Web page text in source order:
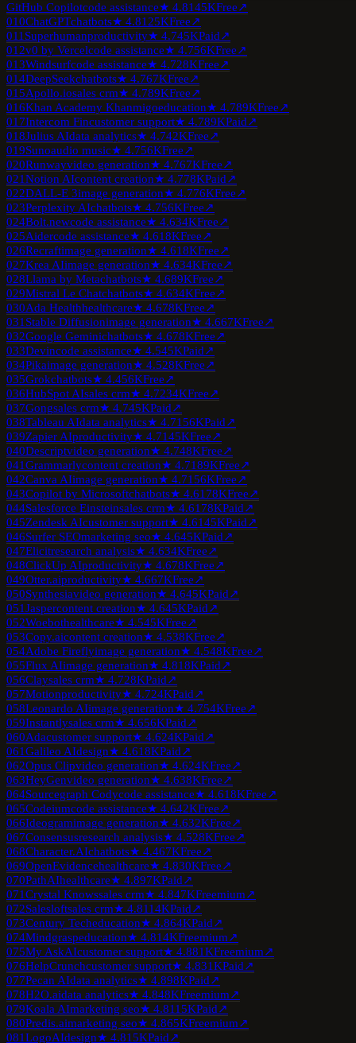
GitHub Copilotcode assistance★ 4.8145KFree↗
010ChatGPTchatbots★ 4.8125KFree↗
011 Superhumanproductivity★ 4.745KPaid↗
012v0 by Vercelcode assistance★ 4.756KFree↗
013Windsurfcode assistance★ 4.728KFree↗
014DeepSeekchatbots★ 4.767KFree↗
015Apollo.iosales crm★ 4.789KFree↗
016Khan Academy Khanmigoeducation★ 4.789KFree↗
017Intercom Fincustomer support★ 4.789KPaid↗
018Julius AIdata analytics★ 4.742KFree↗
019Sunoaudio music★ 4.756KFree↗
020Runwayvideo generation★ 4.767KFree↗
021Notion AIcontent creation★ 4.778KPaid↗
022DALL-E 3image generation★ 4.776KFree↗
023Perplexity AIchatbots★ 4.756KFree↗
024Bolt.newcode assistance★ 4.634KFree↗
025Aidercode assistance★ 4.618KFree↗
026Recraftimage generation★ 4.618KFree↗
027Krea AIimage generation★ 4.634KFree↗
028Llama by Metachatbots★ 4.689KFree↗
029Mistral Le Chatchatbots★ 4.634KFree↗
030Ada Healthhealthcare★ 4.678KFree↗
031 Stable Diffusionimage generation★ 4.667KFree↗
032Google Geminichatbots★ 4.678KFree↗
033Devincode assistance★ 4.545KPaid↗
034Pikaimage generation★ 4.528KFree↗
035Grokchatbots★ 4.456KFree↗
036HubSpot AIsales crm★ 4.7234KFree↗
037Gongsales crm★ 4.745KPaid↗
038Tableau AIdata analytics★ 4.7156KPaid↗
039Zapier AIproductivity★ 4.7145KFree↗
040Descriptvideo generation★ 4.748KFree↗
041Grammarlycontent creation★ 4.7189KFree↗
042Canva AIimage generation★ 4.7156KFree↗
043Copilot by Microsoftchatbots★ 4.6178KFree↗
044Salesforce Einsteinsales crm★ 4.6178KPaid↗
045Zendesk AIcustomer support★ 4.6145KPaid↗
046Surfer SEOmarketing seo★ 4.645KPaid↗
047Elicitresearch analysis★ 4.634KFree↗
048ClickUp AIproductivity★ 4.678KFree↗
049Otter.aiproductivity★ 4.667KFree↗
050Synthesiavideo generation★ 4.645KPaid↗
051Jaspercontent creation★ 4.645KPaid↗
052Woebothealthcare★ 4.545KFree↗
053Copy.aicontent creation★ 4.538KFree↗
054Adobe Fireflyimage generation★ 4.548KFree↗
055Flux AIimage generation★ 4.818KPaid↗
056Claysales crm★ 4.728KPaid↗
057Motionproductivity★ 4.724KPaid↗
058Leonardo AIimage generation★ 4.754KFree↗
059Instantlysales crm★ 4.656KPaid↗
060Adacustomer support★ 4.624KPaid↗
061Galileo AIdesign★ 4.618KPaid↗
062Opus Clipvideo generation★ 4.624KFree↗
063HeyGenvideo generation★ 4.638KFree↗
064Sourcegraph Codycode assistance★ 4.618KFree↗
065Codeiumcode assistance★ 4.642KFree↗
066Ideogramimage generation★ 4.632KFree↗
067Consensusresearch analysis★ 4.528KFree↗
068Character.AIchatbots★ 4.467KFree↗
069OpenEvidencehealthcare★ 4.830KFree↗
070PathAIhealthcare★ 4.897KPaid↗
071Crystal Knowssales crm★ 4.847KFreemium↗
072Salesloftsales crm★ 4.8114KPaid↗
073Century Techeducation★ 4.864KPaid↗
074Mindgraspeducation★ 4.814KFreemium↗
075My AskAIcustomer support★ 4.881KFreemium↗
076HelpCrunchcustomer support★ 4.831KPaid↗
077Pecan AIdata analytics★ 4.898KPaid↗
078H2O.aidata analytics★ 4.848KFreemium↗
079Koala AImarketing seo★ 4.8115KPaid↗
080Predis.aimarketing seo★ 4.865KFreemium↗
081LogoAIdesign★ 4.815KPaid↗